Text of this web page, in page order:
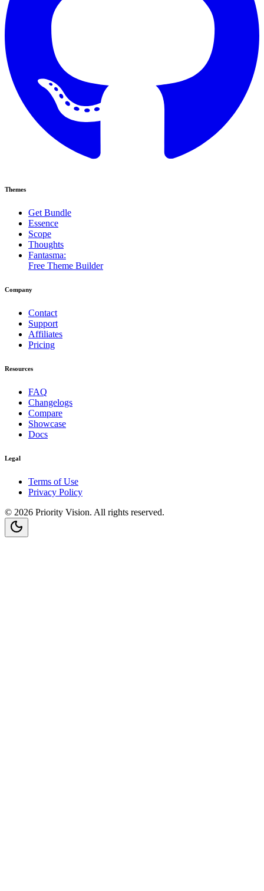
Themes
Get Bundle
Essence
Scope
Thoughts
Fantasma:
Free Theme Builder
Company
Contact
Support
Affiliates
Pricing
Resources
FAQ
Changelogs
Compare
Showcase
Docs
Legal
Terms of Use
Privacy Policy
© 2026 Priority Vision. All rights reserved.